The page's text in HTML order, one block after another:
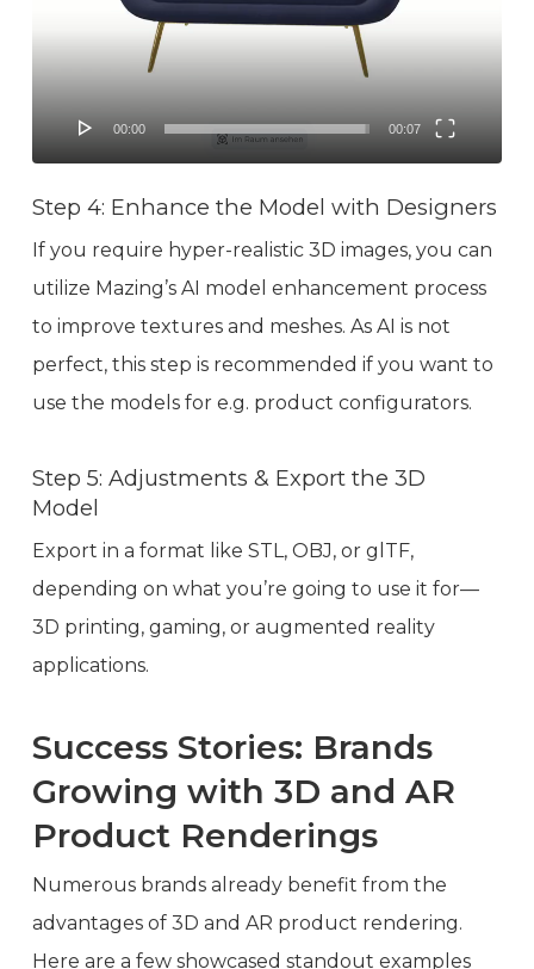
00:00 00:07
Step 4: Enhance the Model with Designers
If you require hyper-realistic 3D images, you can
utilize Mazing’s AI model enhancement process
to improve textures and meshes. As AI is not
perfect, this step is recommended if you want to
use the models for e.g. product configurators.
Step 5: Adjustments & Export the 3D
Model
Export in a format like STL, OBJ, or glTF,
depending on what you’re going to use it for—
3D printing, gaming, or augmented reality
applications.
Success Stories: Brands
Growing with 3D and AR
Product Renderings
Numerous brands already benefit from the
advantages of 3D and AR product rendering.
Here are a few showcased standout examples